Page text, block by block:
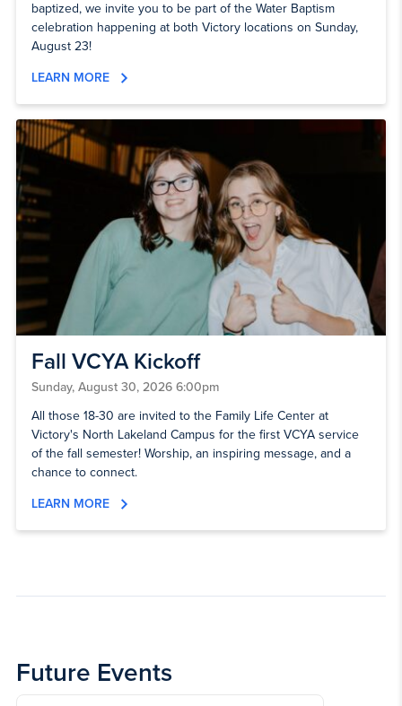
baptized, we invite you to be part of the Water Baptism
celebration happening at both Victory locations on Sunday,
August 23!
LEARN MORE
Fall VCYA Kickoff
Sunday, August 30, 2026 6:00pm
All those 18-30 are invited to the Family Life Center at
Victory's North Lakeland Campus for the first VCYA service
of the fall semester! Worship, an inspiring message, and a
chance to connect.
LEARN MORE
Future Events